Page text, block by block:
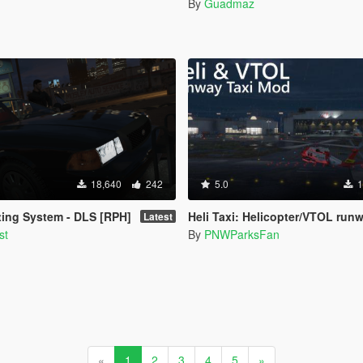
By Guadmaz
18,640 242
System - DLS [RPH] Latest
5.0
Heli Taxi: Helicopter/VTOL runway taxi, engine control, and
By PNWParksFan
« 1 2 3 4 5 »